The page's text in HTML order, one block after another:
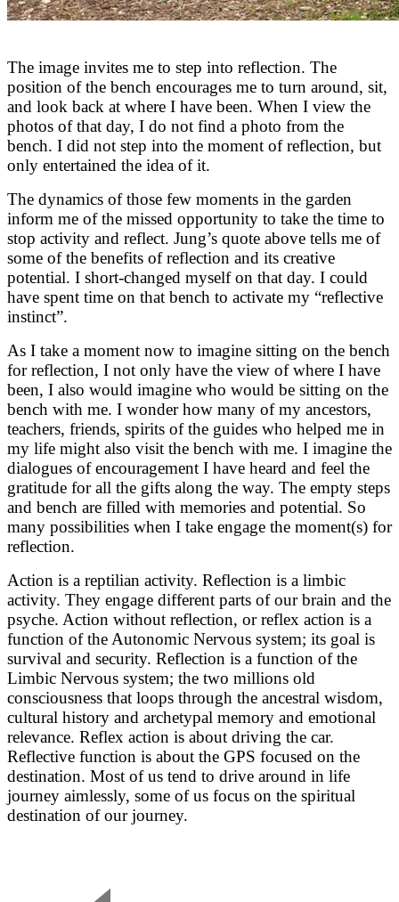
The image invites me to step into reflection. The
position of the bench encourages me to turn around, sit,
and look back at where I have been. When I view the
photos of that day, I do not find a photo from the
bench. I did not step into the moment of reflection, but
only entertained the idea of it.
The dynamics of those few moments in the garden
inform me of the missed opportunity to take the time to
stop activity and reflect. Jung’s quote above tells me of
some of the benefits of reflection and its creative
potential. I short-changed myself on that day. I could
have spent time on that bench to activate my “reflective
instinct”.
As I take a moment now to imagine sitting on the bench
for reflection, I not only have the view of where I have
been, I also would imagine who would be sitting on the
bench with me. I wonder how many of my ancestors,
teachers, friends, spirits of the guides who helped me in
my life might also visit the bench with me. I imagine the
dialogues of encouragement I have heard and feel the
gratitude for all the gifts along the way. The empty steps
and bench are filled with memories and potential. So
many possibilities when I take engage the moment(s) for
reflection.
Action is a reptilian activity. Reflection is a limbic
activity. They engage different parts of our brain and the
psyche. Action without reflection, or reflex action is a
function of the Autonomic Nervous system; its goal is
survival and security. Reflection is a function of the
Limbic Nervous system; the two millions old
consciousness that loops through the ancestral wisdom,
cultural history and archetypal memory and emotional
relevance. Reflex action is about driving the car.
Reflective function is about the GPS focused on the
destination. Most of us tend to drive around in life
journey aimlessly, some of us focus on the spiritual
destination of our journey.